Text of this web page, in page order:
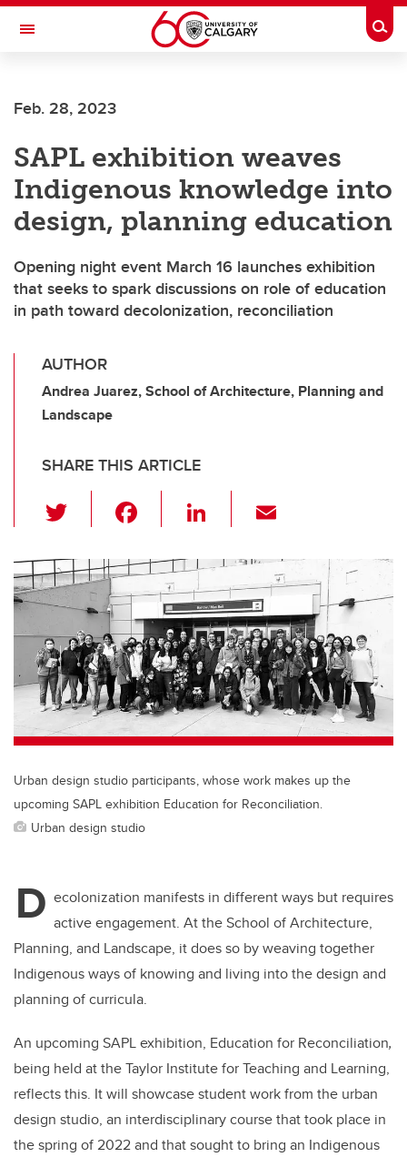
Skip to main content
Toggle Navigation
Feb. 28, 2023
SAPL exhibition weaves
Indigenous knowledge into
design, planning education
Opening night event March 16 launches exhibition
that seeks to spark discussions on role of education
in path toward decolonization, reconciliation
AUTHOR
Andrea Juarez, School of Architecture, Planning and
Landscape
SHARE THIS ARTICLE
wi
tt
er
c
e
b
o
o
k
Li
k
e
dI
n
ail
Urban design studio participants, whose work makes up the
upcoming SAPL exhibition Education for Reconciliation.
Urban design studio
D ecolonization manifests in different ways but requires
active engagement. At the School of Architecture,
Planning, and Landscape, it does so by weaving together
Indigenous ways of knowing and living into the design and
planning of curricula.
An upcoming SAPL exhibition, Education for Reconciliation,
being held at the Taylor Institute for Teaching and Learning,
reflects this. It will showcase student work from the urban
design studio, an interdisciplinary course that took place in
the spring of 2022 and that sought to bring an Indigenous